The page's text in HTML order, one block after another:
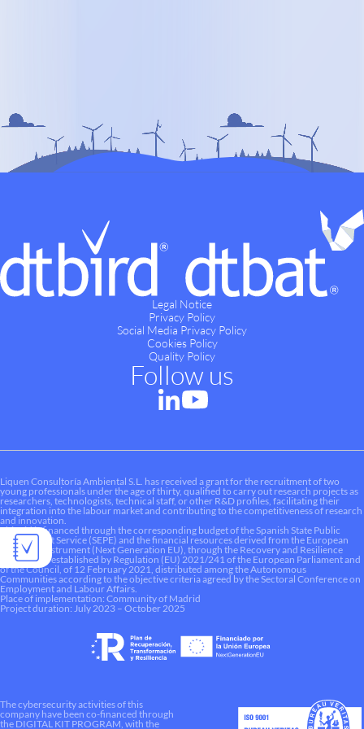
Legal Notice
Privacy Policy
Social Media Privacy Policy
Cookies Policy
Quality Policy
Follow us
Liquen Consultoría Ambiental S.L. has received a grant for the recruitment of two
young professionals under the age of thirty, qualified to carry out research projects as
researchers, technologists, technical staff, or other R&D profiles, facilitating their
integration into the labour market and contributing to the competitiveness of research
and innovation.
This aid is financed through the corresponding budget of the Spanish State Public
Employment Service (SEPE) and the financial resources derived from the European
Recovery Instrument (Next Generation EU), through the Recovery and Resilience
Mechanism established by Regulation (EU) 2021/241 of the European Parliament and
of the Council, of 12 February 2021, distributed among the Autonomous
Communities according to the objective criteria agreed by the Sectoral Conference on
Employment and Labour Affairs.
Place of implementation: Community of Madrid
Project duration: July 2023 – October 2025
The cybersecurity activities of this
company have been co-financed through
the DIGITAL KIT PROGRAM, with the